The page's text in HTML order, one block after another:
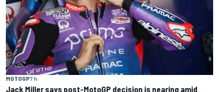
MOTOGP7 h
Jack Miller says post-MotoGP decision is nearing amid